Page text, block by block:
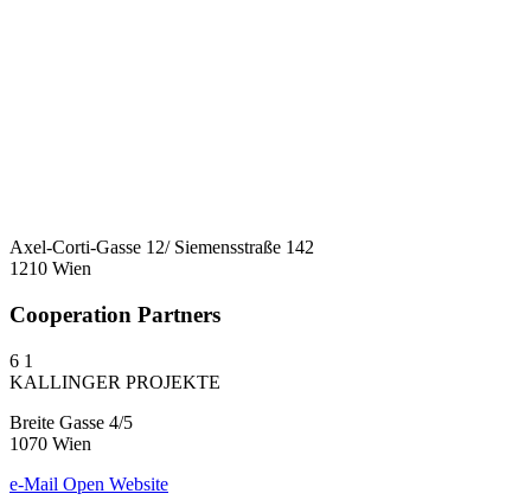
Axel-Corti-Gasse 12/ Siemensstraße 142
1210 Wien
Cooperation Partners
6 1
KALLINGER PROJEKTE
Breite Gasse 4/5
1070 Wien
e-Mail Open Website